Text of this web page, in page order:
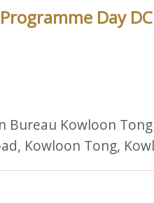
Day
Bureau Kowloon
Kowloon Tong,